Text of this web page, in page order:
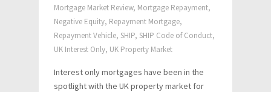
Mortgage Market Review, Mortgage Repayment,
Negative Equity, Repayment Mortgage,
Repayment Vehicle, SHIP, SHIP Code of Conduct,
UK Interest Only, UK Property Market
Interest only mortgages have been in the
spotlight with the UK property market for